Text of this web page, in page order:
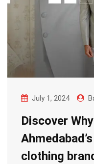
July 1, 2024
Discover
clothing